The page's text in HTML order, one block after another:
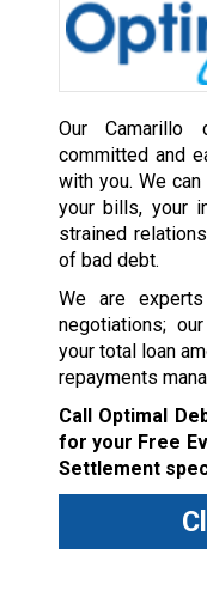
Our Camarillo
committed and
with you. We
your bills, your
strained
of bad debt.
We are
negotiations;
your total loan
repayments
Call Optimal
for your Free
Settlement